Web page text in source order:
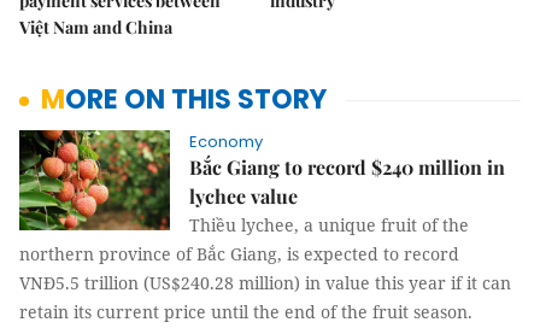
Việt Nam and China
MORE ON THIS STORY
Economy
Bắc Giang to record $240 million in
lychee value
Thiều lychee, a unique fruit of the
northern province of Bắc Giang, is expected to record
VNĐ5.5 trillion (US$240.28 million) in value this year if it can
retain its current price until the end of the fruit season.